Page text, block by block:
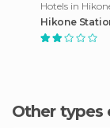
Hotels in
Hikone
Other